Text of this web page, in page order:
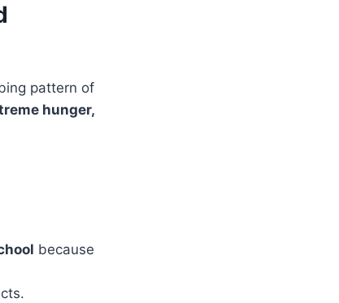
pattern of
hunger,
because